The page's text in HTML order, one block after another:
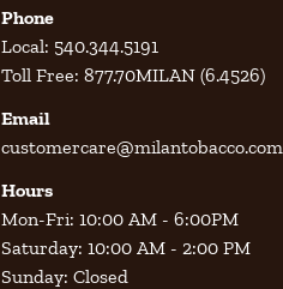
Phone
Local: 540.344.5191
Toll Free: 877.70MILAN (6.4526)
Email
customercare@milantobacco.com
Hours
Mon-Fri: 10:00 AM - 6:00PM
Saturday: 10:00 AM - 2:00 PM
Sunday: Closed